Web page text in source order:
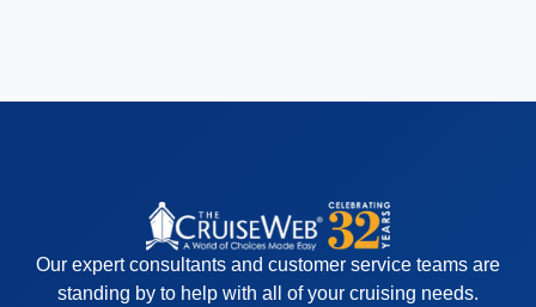
Our expert consultants and customer service teams are
standing by to help with all of your cruising needs.